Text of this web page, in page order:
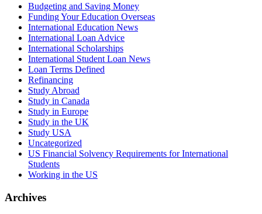
Budgeting and Saving Money
Funding Your Education Overseas
International Education News
International Loan Advice
International Scholarships
International Student Loan News
Loan Terms Defined
Refinancing
Study Abroad
Study in Canada
Study in Europe
Study in the UK
Study USA
Uncategorized
US Financial Solvency Requirements for International
Students
Working in the US
Archives